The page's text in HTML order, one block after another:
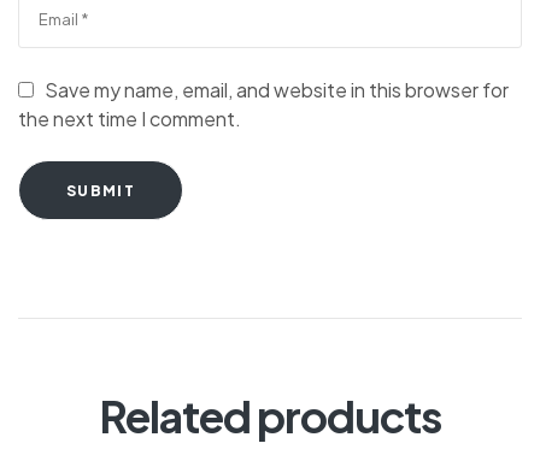
Save my name, email, and website in this browser for
the next time I comment.
SUBMIT
Related products